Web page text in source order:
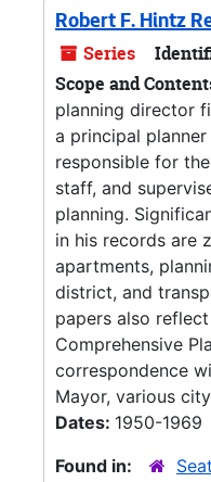
Robert F. Hintz
Series
Scope and
planning director
a principal
responsible for
staff, and
planning.
in his records are
apartments,
district, and
papers also
Comprehensive
correspondence
Mayor, various
Dates: 1950-1969
Found in: